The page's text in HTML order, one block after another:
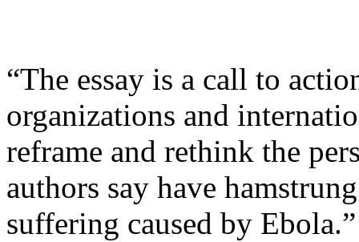
“The essay is a call to
organizations and
reframe and rethink the
authors say have
suffering caused by Ebola.”